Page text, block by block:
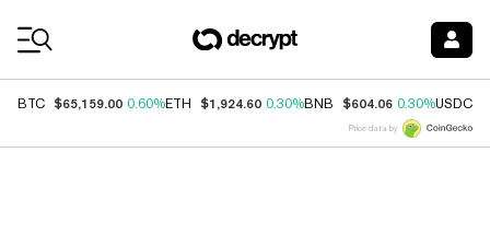
BTC $65,159.00 0.60%ETH $1,924.60 0.30%BNB $604.06 0.30%USDC
Price data by